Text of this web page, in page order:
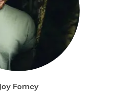
Joy Forney